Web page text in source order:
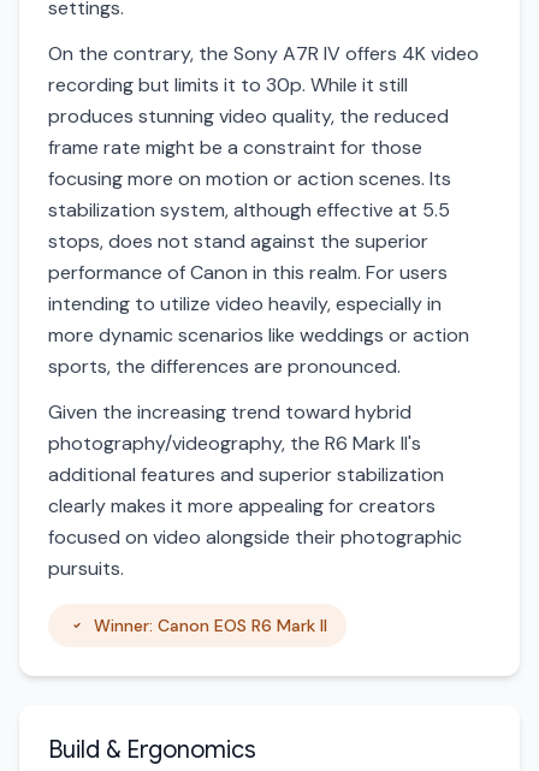
settings.
On the contrary, the Sony A7R IV offers 4K video
recording but limits it to 30p. While it still
produces stunning video quality, the reduced
frame rate might be a constraint for those
focusing more on motion or action scenes. Its
stabilization system, although effective at 5.5
stops, does not stand against the superior
performance of Canon in this realm. For users
intending to utilize video heavily, especially in
more dynamic scenarios like weddings or action
sports, the differences are pronounced.
Given the increasing trend toward hybrid
photography/videography, the R6 Mark II's
additional features and superior stabilization
clearly makes it more appealing for creators
focused on video alongside their photographic
pursuits.
Winner: Canon EOS R6 Mark II
Build & Ergonomics